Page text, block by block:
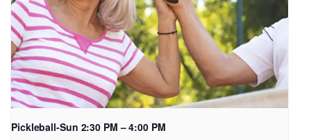
Pickleball-Sun 2:30 PM – 4:00 PM